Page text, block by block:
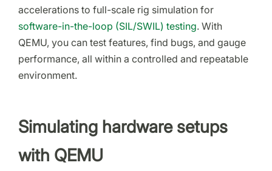
accelerations to full-scale rig simulation for
software-in-the-loop (SIL/SWIL) testing. With
QEMU, you can test features, find bugs, and gauge
performance, all within a controlled and repeatable
environment.
Simulating hardware setups
with QEMU